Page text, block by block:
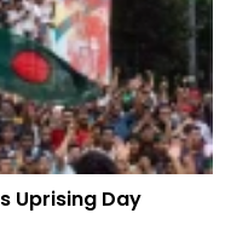
Uprising Day